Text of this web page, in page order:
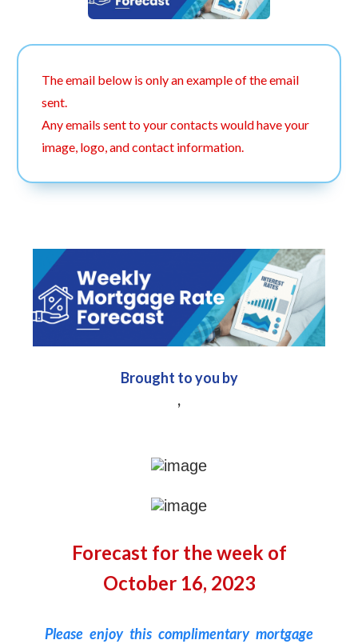
The email below is only an example of the email
sent.
Any emails sent to your contacts would have your
image, logo, and contact information.
Brought to you by
,
Forecast for the week of
October 16, 2023
Please enjoy this complimentary mortgage